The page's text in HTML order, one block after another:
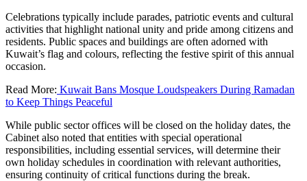
Celebrations typically include parades, patriotic events and cultural
activities that highlight national unity and pride among citizens and
residents. Public spaces and buildings are often adorned with
Kuwait’s flag and colours, reflecting the festive spirit of this annual
occasion.
Read More: Kuwait Bans Mosque Loudspeakers During Ramadan
to Keep Things Peaceful
While public sector offices will be closed on the holiday dates, the
Cabinet also noted that entities with special operational
responsibilities, including essential services, will determine their
own holiday schedules in coordination with relevant authorities,
ensuring continuity of critical functions during the break.